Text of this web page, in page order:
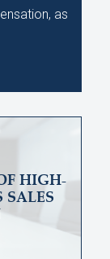
as
HIGH-
SALES